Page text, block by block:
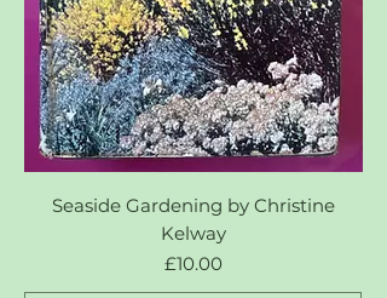
Seaside Gardening by Christine
Kelway
Price
£10.00